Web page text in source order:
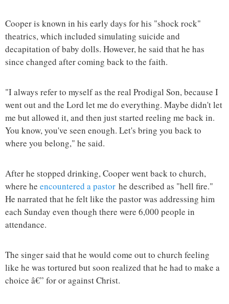
Cooper is known in his early days for his "shock rock"
theatrics, which included simulating suicide and
decapitation of baby dolls. However, he said that he has
since changed after coming back to the faith.
"I always refer to myself as the real Prodigal Son, because I
went out and the Lord let me do everything. Maybe didn't let
me but allowed it, and then just started reeling me back in.
You know, you've seen enough. Let's bring you back to
where you belong," he said.
After he stopped drinking, Cooper went back to church,
where he encountered a pastor he described as "hell fire."
He narrated that he felt like the pastor was addressing him
each Sunday even though there were 6,000 people in
attendance.
The singer said that he would come out to church feeling
like he was tortured but soon realized that he had to make a
choice â€” for or against Christ.